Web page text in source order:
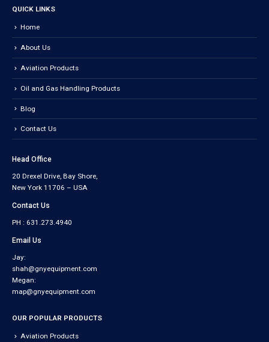
QUICK LINKS
Home
About Us
Aviation Products
Oil and Gas Handling Products
Blog
Contact Us
Head Office
20 Drexel Drive, Bay Shore,
New York 11706 – USA
Contact Us
PH : 631.273.4940
Email Us
Jay:
shah@gnyequipment.com
Megan:
map@gnyequipment.com
OUR POPULAR PRODUCTS
Aviation Products